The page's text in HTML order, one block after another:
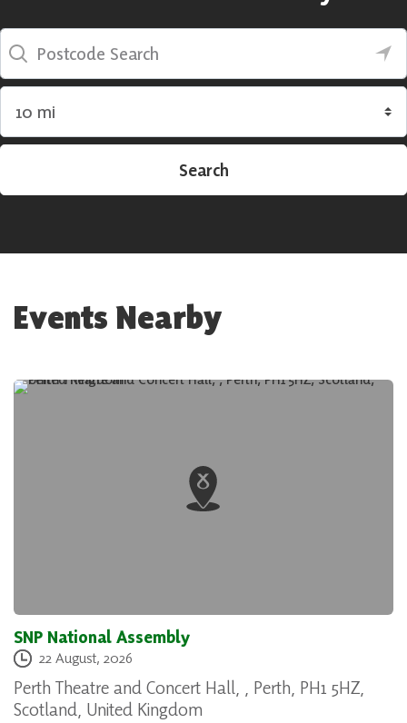
Postcode Search
Search by radius
Search
Events Nearby
SNP National Assembly
22 August, 2026
Perth Theatre and Concert Hall, , Perth, PH1 5HZ,
Scotland, United Kingdom